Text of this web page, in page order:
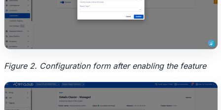
Figure 2. Configuration form after enabling the feature